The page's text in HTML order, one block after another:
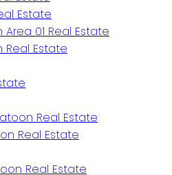
Estate
01 Real Estate
Real Estate
Real Estate
Real Estate
Real Estate